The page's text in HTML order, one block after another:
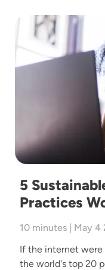
Image
5
Practices
10 minutes | May 4
If the internet were
the world's top 20